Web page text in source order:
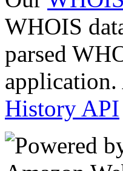
WHOIS
parsed
History API